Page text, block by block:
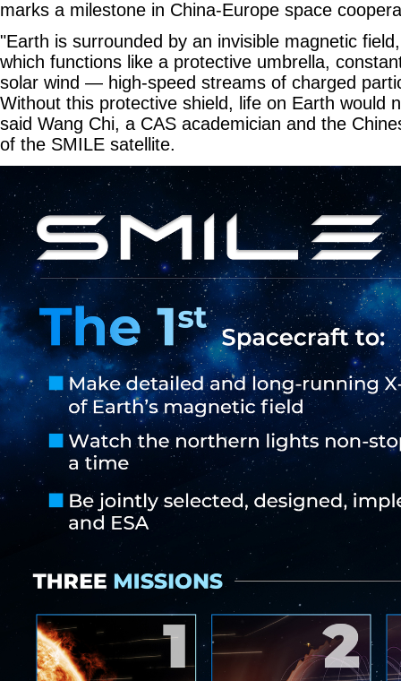
marks a milestone in China-Europe space
"Earth is surrounded by an invisible magnetic
which functions like a protective umbrella,
solar wind — high-speed streams of charged
Without this protective shield, life on Earth would
said Wang Chi, a CAS academician and the
of the SMILE satellite.